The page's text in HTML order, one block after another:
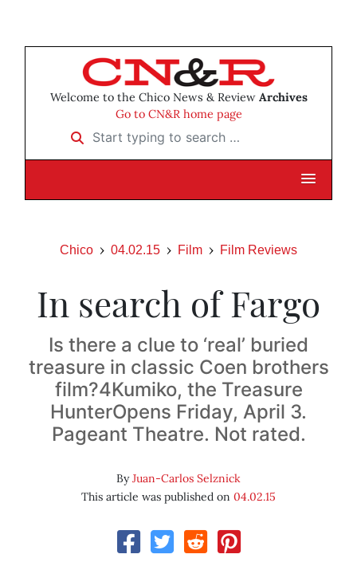
Welcome to the Chico News & Review Archives
Go to CN&R home page
Start typing to search …
Chico 04.02.15 Film Film Reviews
In search of Fargo
Is there a clue to ‘real’ buried
treasure in classic Coen brothers
film?4Kumiko, the Treasure
HunterOpens Friday, April 3.
Pageant Theatre. Not rated.
ByJuan-Carlos Selznick
This article was published on 04.02.15